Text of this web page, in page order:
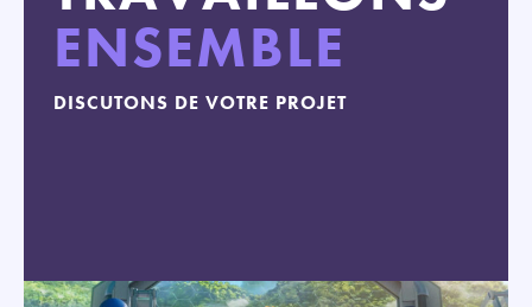
ENSEMBLE
DISCUTONS DE VOTRE PROJET